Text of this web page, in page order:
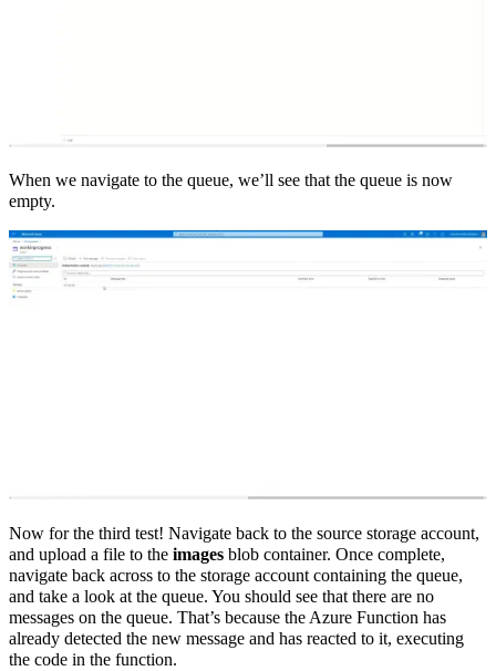
When we navigate to the queue, we’ll see that the queue is now
empty.
Now for the third test! Navigate back to the source storage account,
and upload a file to the images blob container. Once complete,
navigate back across to the storage account containing the queue,
and take a look at the queue. You should see that there are no
messages on the queue. That’s because the Azure Function has
already detected the new message and has reacted to it, executing
the code in the function.